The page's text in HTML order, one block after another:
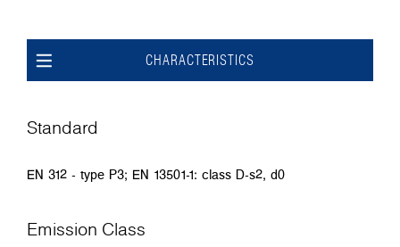
CHARACTERISTICS
Standard
EN 312 - type P3; EN 13501-1: class D-s2, d0
Emission Class